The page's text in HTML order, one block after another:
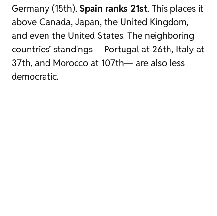
Germany (15th). Spain ranks 21st. This places it
above Canada, Japan, the United Kingdom,
and even the United States. The neighboring
countries’ standings —Portugal at 26th, Italy at
37th, and Morocco at 107th— are also less
democratic.